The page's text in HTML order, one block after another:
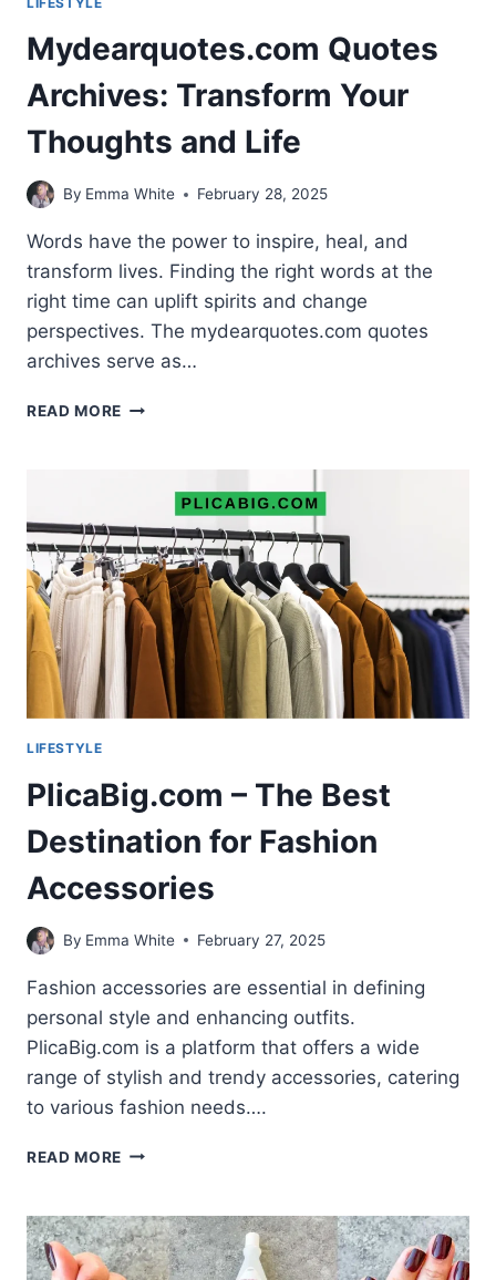
Mydearquotes.com Quotes
Archives: Transform Your
Thoughts and Life
By Emma White February 28, 2025
Words have the power to inspire, heal, and
transform lives. Finding the right words at the
right time can uplift spirits and change
perspectives. The mydearquotes.com quotes
archives serve as…
READ MORE MYDEARQUOTES.COM
TRANSFORM
THOUGHTS
AND
LIFE
LIFESTYLE
PlicaBig.com – The Best
Destination for Fashion
Accessories
By Emma White February 27, 2025
Fashion accessories are essential in defining
personal style and enhancing outfits.
PlicaBig.com is a platform that offers a wide
range of stylish and trendy accessories, catering
to various fashion needs….
READ MORE PLICABIG.COM
BEST
DESTINATION
FOR